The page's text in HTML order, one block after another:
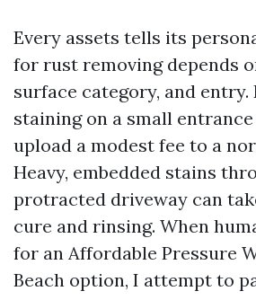
Every assets tells its
for rust removing depends
surface category, and
staining on a small
upload a modest fee to a
Heavy, embedded stains
protracted driveway can
cure and rinsing. When
for an Affordable Pressure
Beach option, I attempt to